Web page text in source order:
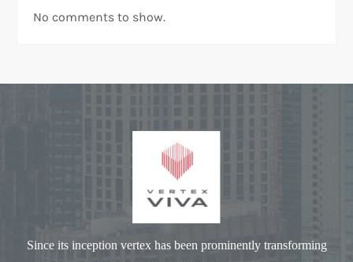
No comments to show.
Since its inception vertex has been prominently transforming